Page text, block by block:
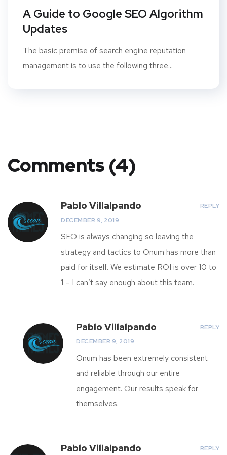
A Guide to Google SEO Algorithm
Updates
The basic premise of search engine reputation
management is to use the following three...
Comments (4)
Pablo Villalpando
DECEMBER 9, 2019
REPLY
SEO is always changing so leaving the
strategy and tactics to Onum has more than
paid for itself. We estimate ROI is over 10 to
1 – I can’t say enough about this team.
Pablo Villalpando
DECEMBER 9, 2019
REPLY
Onum has been extremely consistent
and reliable through our entire
engagement. Our results speak for
themselves.
Pablo Villalpando REPLY